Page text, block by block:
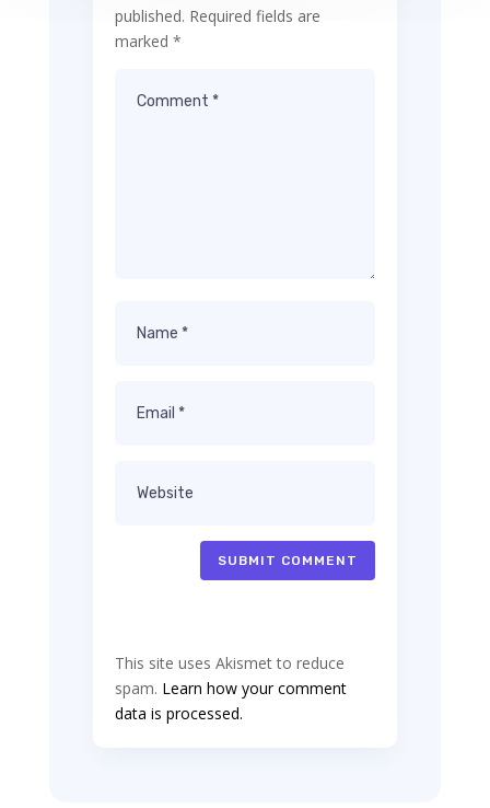
published. Required fields are
marked *
SUBMIT COMMENT
This site uses Akismet to reduce
spam. Learn how your comment
data is processed.